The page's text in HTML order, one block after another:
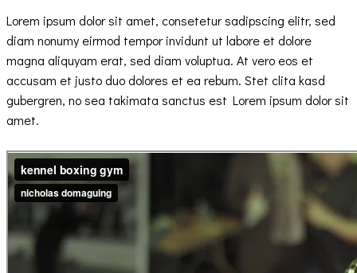
Lorem ipsum dolor sit amet, consetetur sadipscing elitr, sed
diam nonumy eirmod tempor invidunt ut labore et dolore
magna aliquyam erat, sed diam voluptua. At vero eos et
accusam et justo duo dolores et ea rebum. Stet clita kasd
gubergren, no sea takimata sanctus est Lorem ipsum dolor sit
amet.